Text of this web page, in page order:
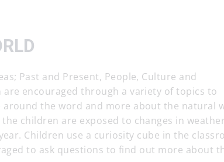
Past and Present, People, Culture and
encouraged through a variety of topics to
the word and more about the natural
children are exposed to changes in
Children use a curiosity cube in the
to ask questions to find out more about